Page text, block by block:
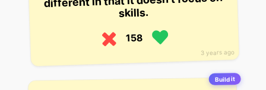
3 years ago
skills.
158
Build it